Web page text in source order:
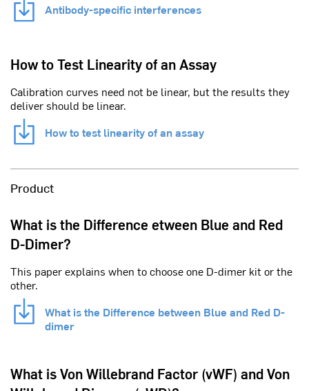
Antibody-specific interferences
How to Test Linearity of an Assay
Calibration curves need not be linear, but the results they
deliver should be linear.
How to test linearity of an assay
Product
What is the Difference etween Blue and Red
D-Dimer?
This paper explains when to choose one D-dimer kit or the
other.
What is the Difference between Blue and Red D-
dimer
What is Von Willebrand Factor (vWF) and Von